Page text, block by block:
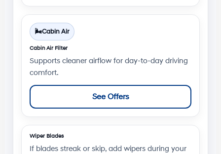
🌬️Cabin Air
Cabin Air Filter
Supports cleaner airflow for day-to-day driving
comfort.
See Offers
Wiper Blades
If blades streak or skip, add wipers during your